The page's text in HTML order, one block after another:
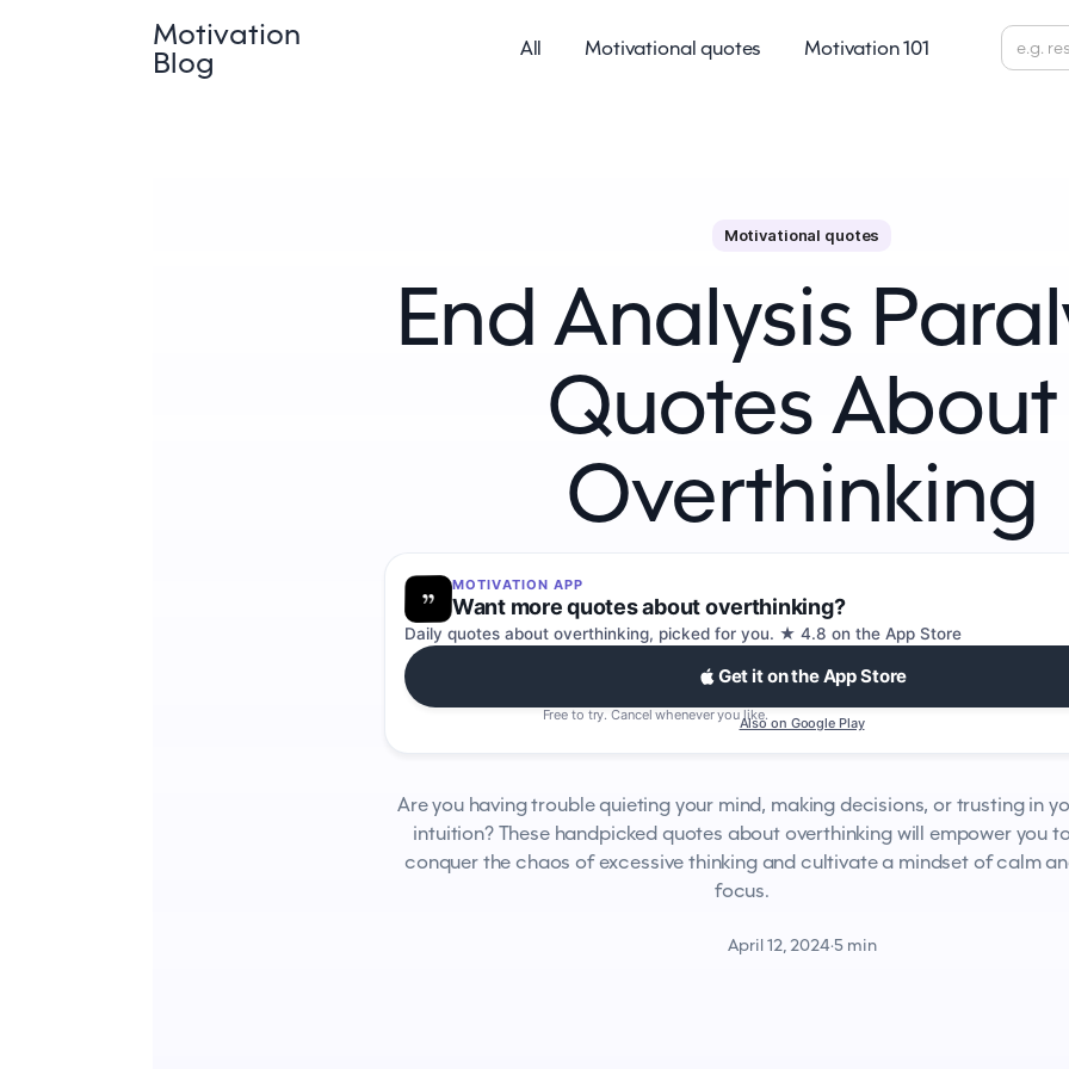
Motivation
Blog
All Motivational quotes Motivation 101
Motivational quotes
End Analysis
Quotes About
Overthinking
MOTIVATION APP
Want more quotes about overthinking?
Daily quotes about overthinking, picked for you. ★ 4.8 on the App Store
Get it on the App Store
Free to try. Cancel whenever you like.Also on Google Play
Are you having trouble quieting your mind, making decisions, or trusting in
intuition? These handpicked quotes about overthinking will empower you to
conquer the chaos of excessive thinking and cultivate a mindset of calm
focus.
April 12, 2024·5 min